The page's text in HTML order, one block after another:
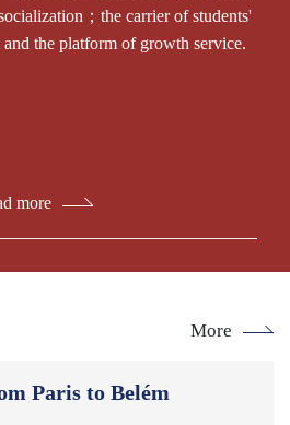
；the carrier of students'
the platform of growth service.
more
More
Paris to Belém